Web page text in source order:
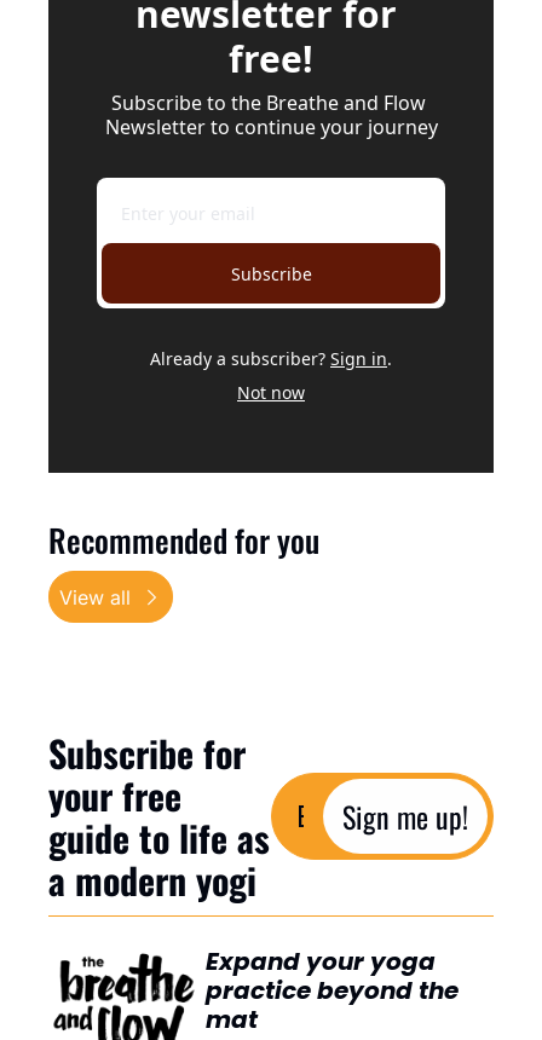
newsletter for
free!
Subscribe to the Breathe and Flow
Newsletter to continue your journey
Subscribe
Already a subscriber? Sign in.
Not now
Recommended for you
View all
Subscribe for
your free
guide to life as
a modern yogi
Sign me up!
Expand your yoga
practice beyond the
mat